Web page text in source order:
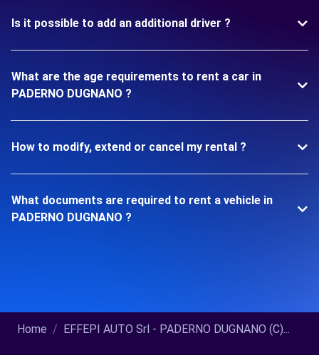
Is it possible to add an additional driver ?
What are the age requirements to rent a car in
PADERNO DUGNANO ?
How to modify, extend or cancel my rental ?
What documents are required to rent a vehicle in
PADERNO DUGNANO ?
Home EFFEPI AUTO Srl - PADERNO DUGNANO (C)...